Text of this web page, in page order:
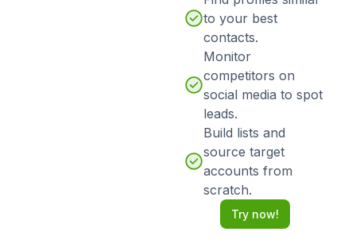
to your best
contacts.
Monitor
competitors on
social media to spot
leads.
Build lists and
source target
accounts from
scratch.
Try now!